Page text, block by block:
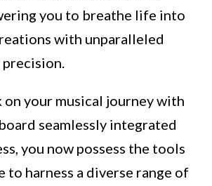
you to breathe life into
with unparalleled
on your musical journey with
seamlessly integrated
you now possess the tools
to harness a diverse range of